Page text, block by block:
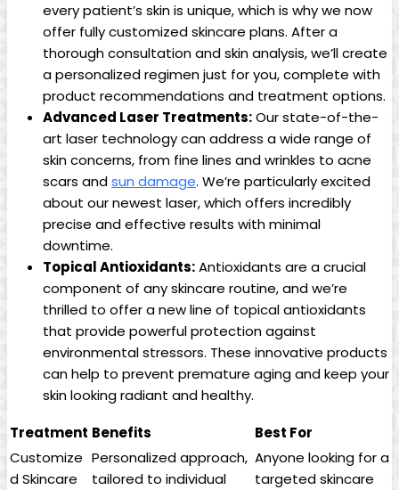
every patient’s skin is unique, which is why we now
offer fully customized skincare plans. After a
thorough consultation and skin analysis, we’ll create
a personalized regimen just for you, complete with
⁢product​ recommendations and treatment options.
Advanced Laser Treatments:Our state-of-the-
art laser technology ⁣can address a wide range of
skin concerns, from fine lines and wrinkles to acne
scars andsun ⁤damage. We’re particularly excited
about our newest laser, which offers incredibly
precise and effective‌ results ‍with minimal
downtime.
Topical Antioxidants:Antioxidants are a crucial
component of any skincare routine,​ and we’re
thrilled to ⁢offer a new ⁤line of topical antioxidants
that provide powerful protection against
environmental stressors. These innovative products
can help ‌to prevent premature aging and keep your
skin looking radiant and healthy.
Treatment Benefits
Best For
Customize
d Skincare
Personalized approach,
tailored to individual
Anyone looking ‍for a
targeted skincare